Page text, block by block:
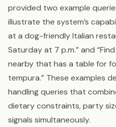
provided two example
illustrate the system’s
at a dog-friendly Italian
Saturday at 7 p.m.” and
nearby that has a table for
tempura.” These examples
handling queries that
dietary constraints, party
signals simultaneously.